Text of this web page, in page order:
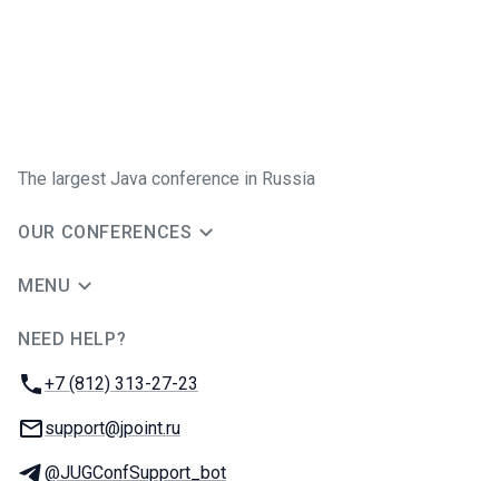
The largest Java conference in Russia
OUR CONFERENCES
MENU
NEED HELP?
Phone:
+7 (812) 313-27-23
Email:
support@jpoint.ru
Telegram:
@JUGConfSupport_bot